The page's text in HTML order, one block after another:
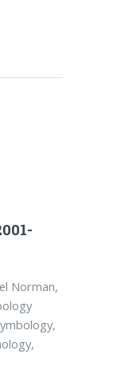
Norman,